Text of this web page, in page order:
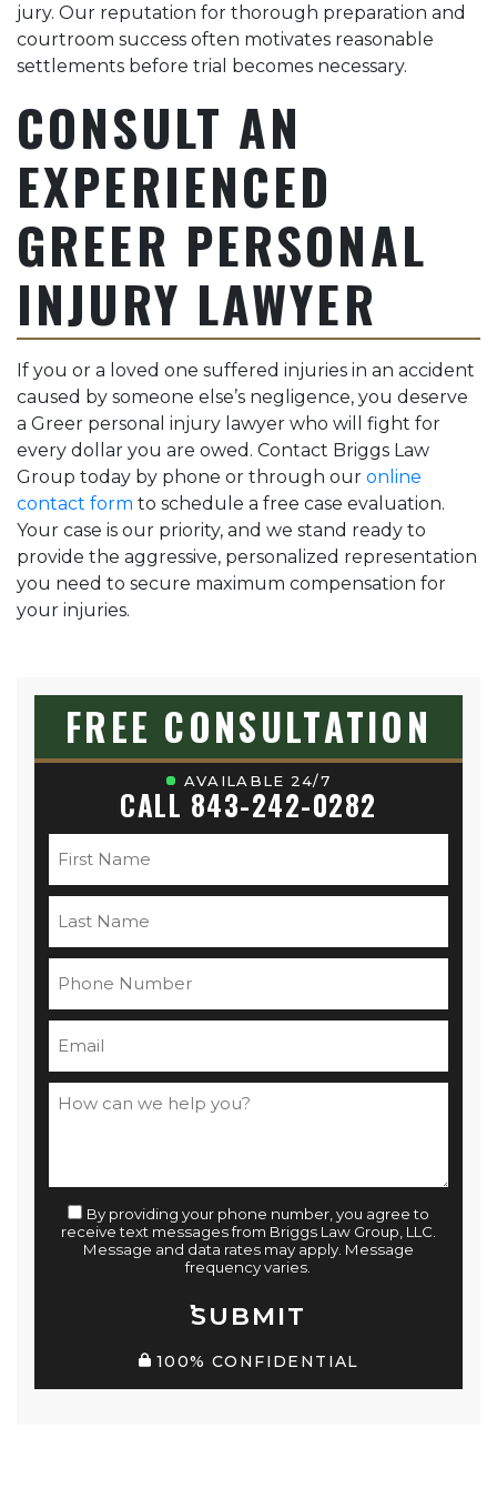
jury. Our reputation for thorough preparation and
courtroom success often motivates reasonable
settlements before trial becomes necessary.
CONSULT AN
EXPERIENCED
GREER PERSONAL
INJURY LAWYER
If you or a loved one suffered injuries in an accident
caused by someone else’s negligence, you deserve
a Greer personal injury lawyer who will fight for
every dollar you are owed. Contact Briggs Law
Group today by phone or through our online
contact form to schedule a free case evaluation.
Your case is our priority, and we stand ready to
provide the aggressive, personalized representation
you need to secure maximum compensation for
your injuries.
FREE CONSULTATION
AVAILABLE 24/7
CALL 843-242-0282
By providing your phone number, you agree to
receive text messages from Briggs Law Group, LLC.
Message and data rates may apply. Message
frequency varies.
SUBMIT
100% CONFIDENTIAL